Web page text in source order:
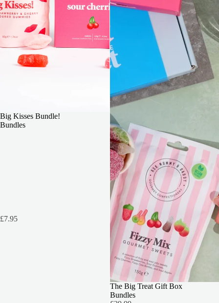
OUR TOP PICK
Big Kisses Bundle!
Bundles
£7.95
THE ULTIMATE TREAT
The Big Treat Gift Box
Bundles